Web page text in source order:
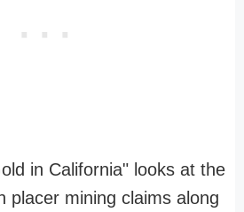
in California" looks at the
placer mining claims along